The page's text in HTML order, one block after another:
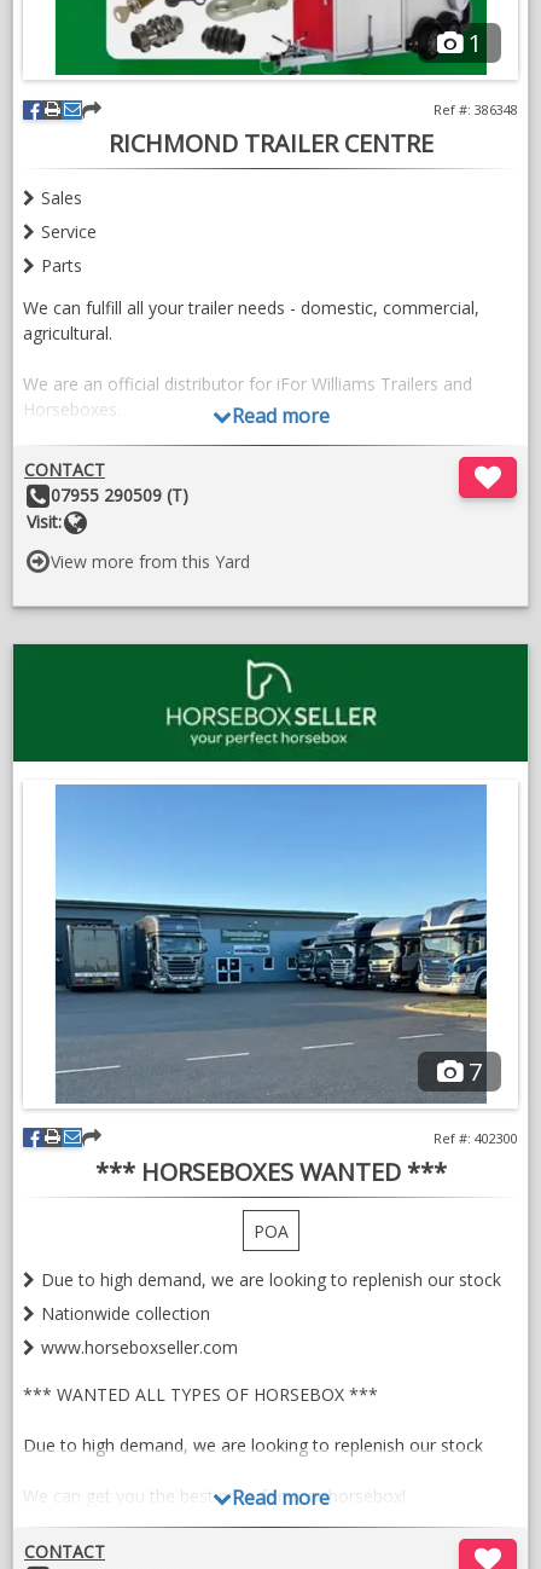
1
RICHMOND TRAILER CENTRE
Ref #: 386348
Sales
Service
Parts
We can fulfill all your trailer needs - domestic, commercial,
agricultural.
We are an official distributor for iFor Williams Trailers and
Horseboxes.
View our current stock
here: https://richmondtrailercentre.co.uk/category/instock
Read more
CONTACT
Other
Details:
07955 290509 (T)
Visit:
View more from this Yard
7
*** HORSEBOXES WANTED ***
Ref #: 402300
POA
Due to high demand, we are looking to replenish our stock
Nationwide collection
www.horseboxseller.com
*** WANTED ALL TYPES OF HORSEBOX ***
Due to high demand, we are looking to replenish our stock
We can get you the best price for your horsebox!
Read more
CONTACT